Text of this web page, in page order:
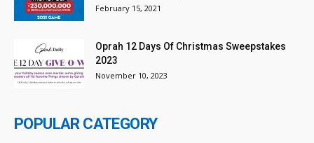
February 15, 2021
Oprah 12 Days Of Christmas Sweepstakes
2023
November 10, 2023
POPULAR CATEGORY